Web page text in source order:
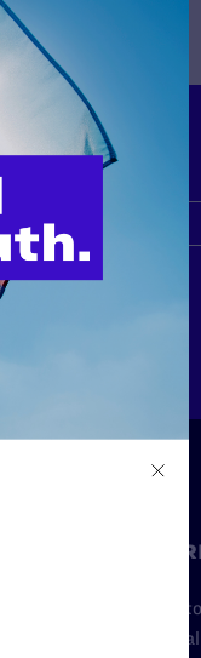
STAY
Add your name
advocates, and